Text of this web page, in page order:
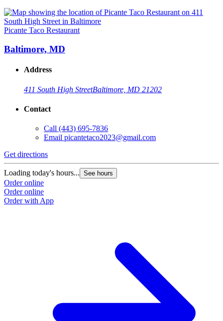
Picante Taco Restaurant
Baltimore, MD
Address
411 South High StreetBaltimore, MD 21202
Contact
Call (443) 695-7836
Email picantetaco2023@gmail.com
Get directions
Loading today's hours... See hours
Order online
Order online
Order with App